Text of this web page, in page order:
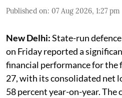
Published on: 07 Aug 2026, 1:27 pm
New Delhi:State-run
on Friday reported a
financial performance for the
27, with its consolidated net
58 percent year-on-year. The